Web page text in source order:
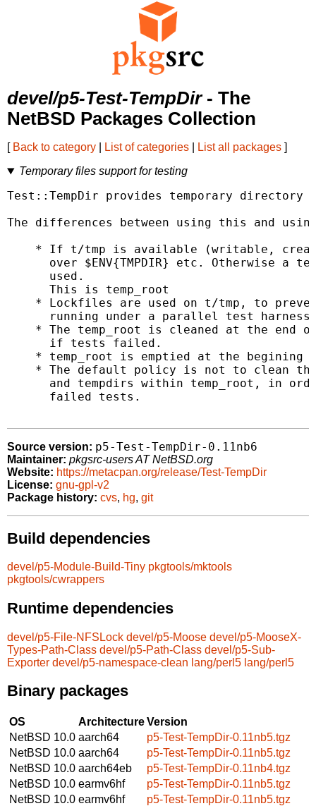
devel/p5-Test-TempDir- The
NetBSD Packages Collection
[ Back to category List of categories List all packages ]
Temporary files support for testing
Test::TempDir provides temporary
The differences between using this and
* If t/tmp is available (writable,
over $ENV{TMPDIR} etc. Otherwise a
      used.
      This is temp_root
* Lockfiles are used on t/tmp, to
running under a parallel test
* The temp_root is cleaned at the end
      if tests failed.
* temp_root is emptied at the begining
* The default policy is not to clean
and tempdirs within temp_root, in
      failed tests.
Source version: p5-Test-TempDir-0.11nb6
Maintainer: pkgsrc-users AT NetBSD.org
Website: https://metacpan.org/release/Test-TempDir
License: gnu-gpl-v2
Package history: cvs, hg, git
Build dependencies
devel/p5-Module-Build-Tiny pkgtools/mktools
pkgtools/cwrappers
Runtime dependencies
devel/p5-File-NFSLock devel/p5-Moose devel/p5-MooseX-
Types-Path-Class devel/p5-Path-Class devel/p5-Sub-
Exporter devel/p5-namespace-clean lang/perl5 lang/perl5
Binary packages
OS ArchitectureVersion
NetBSD 10.0 aarch64
p5-Test-TempDir-0.11nb5.tgz
NetBSD 10.0 aarch64
p5-Test-TempDir-0.11nb5.tgz
NetBSD 10.0 aarch64eb
p5-Test-TempDir-0.11nb4.tgz
NetBSD 10.0 earmv6hf
p5-Test-TempDir-0.11nb5.tgz
NetBSD 10.0 earmv6hf
p5-Test-TempDir-0.11nb5.tgz